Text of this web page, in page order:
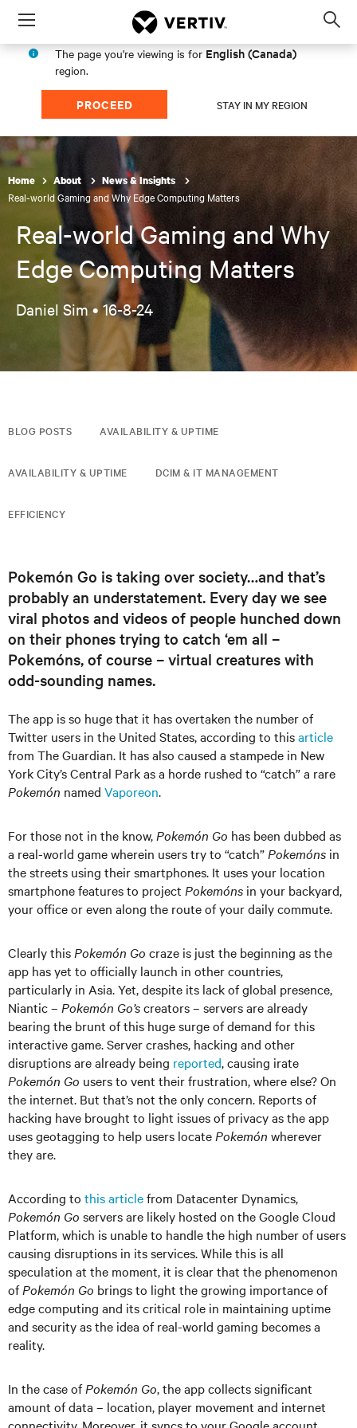
Menu
The page you're viewing is for English (Canada)
region.
PROCEED STAY IN MY REGION
Home About News & Insights
Real-world Gaming and Why Edge Computing Matters
Real-world Gaming and Why
Edge Computing Matters
Daniel Sim •16-8-24
BLOG POSTS AVAILABILITY & UPTIME
AVAILABILITY & UPTIME DCIM & IT MANAGEMENT
EFFICIENCY
Pokemón Go is taking over society…and that’s
probably an understatement. Every day we see
viral photos and videos of people hunched down
on their phones trying to catch ‘em all –
Pokemóns, of course – virtual creatures with
odd-sounding names.
The app is so huge that it has overtaken the number of
Twitter users in the United States, according to thisarticle
from The Guardian. It has also caused a stampede in New
York City’s Central Park as a horde rushed to “catch” a rare
Pokemón named Vaporeon.
For those not in the know, Pokemón Go has been dubbed as
a real-world game wherein users try to “catch” Pokemóns in
the streets using their smartphones. It uses your location
smartphone features to project Pokemóns in your backyard,
your office or even along the route of your daily commute.
Clearly this Pokemón Go craze is just the beginning as the
app has yet to officially launch in other countries,
particularly in Asia. Yet, despite its lack of global presence,
Niantic – Pokemón Go’screators – servers are already
bearing the brunt of this huge surge of demand for this
interactive game. Server crashes, hacking and other
disruptions are already being reported, causing irate
Pokemón Go users to vent their frustration, where else? On
the internet. But that’s not the only concern. Reports of
hacking have brought to light issues of privacy as the app
uses geotagging to help users locate Pokemón wherever
they are.
According to this articlefrom Datacenter Dynamics,
Pokemón Go servers are likely hosted on the Google Cloud
Platform, which is unable to handle the high number of users
causing disruptions in its services. While this is all
speculation at the moment, it is clear that the phenomenon
ofPokemón Go brings to light the growing importance of
edge computing and its critical role in maintaining uptime
and security as the idea of real-world gaming becomes a
reality.
In the case ofPokemón Go, the app collects significant
amount of data – location, player movement and internet